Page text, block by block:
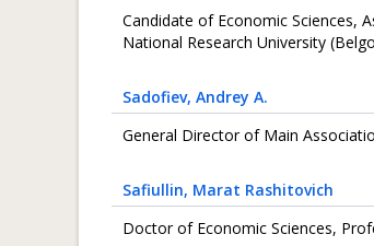
Candidate of Economic Sciences,
National Research University
Sadofiev, Andrey A.
General Director of Main
Safiullin, Marat Rashitovich
Doctor of Economic Sciences,